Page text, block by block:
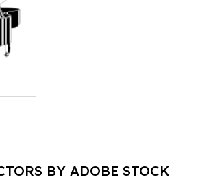
BY ADOBE STOCK